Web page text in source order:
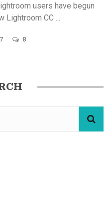
users have begun
CC ...
8